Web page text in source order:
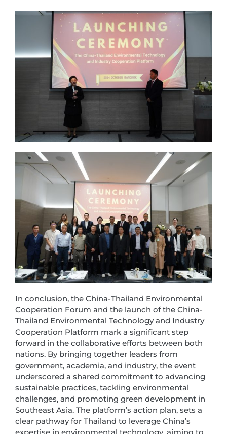
In conclusion, the China-Thailand Environmental
Cooperation Forum and the launch of the China-
Thailand Environmental Technology and Industry
Cooperation Platform mark a significant step
forward in the collaborative efforts between both
nations. By bringing together leaders from
government, academia, and industry, the event
underscored a shared commitment to advancing
sustainable practices, tackling environmental
challenges, and promoting green development in
Southeast Asia. The platform’s action plan, sets a
clear pathway for Thailand to leverage China’s